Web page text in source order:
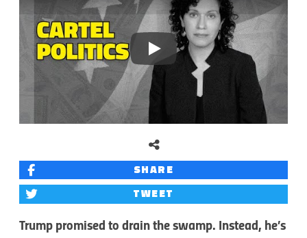
Play
SHARE
TWEET
Trump promised to drain the swamp. Instead, he’s